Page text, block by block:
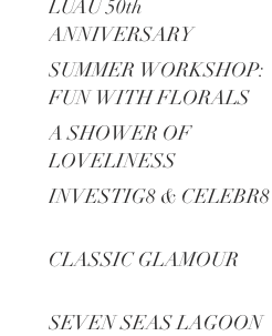
LUAU 50th
ANNIVERSARY
SUMMER WORKSHOP:
FUN WITH FLORALS
A SHOWER OF
LOVELINESS
INVESTIG8 & CELEBR8
CLASSIC GLAMOUR
SEVEN SEAS LAGOON